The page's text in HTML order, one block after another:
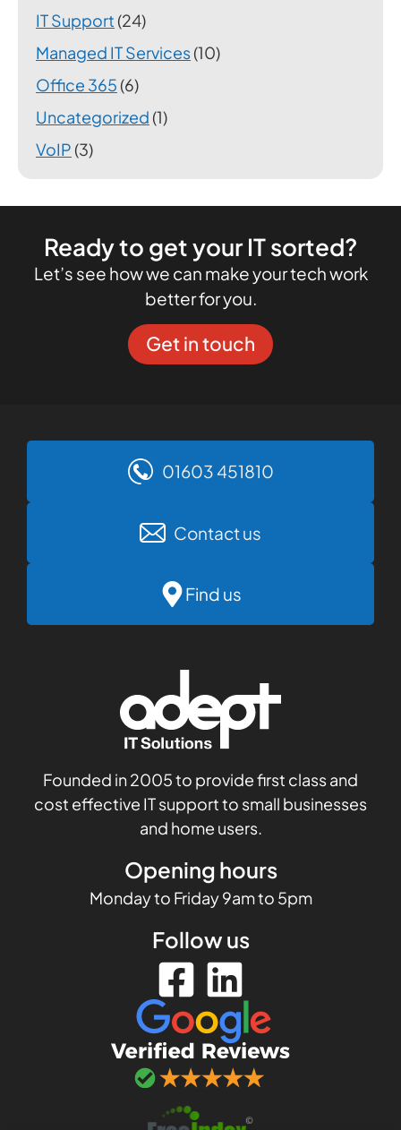
IT Support (24)
Managed IT Services(10)
Office 365 (6)
Uncategorized (1)
VoIP (3)
Ready to get your IT sorted?
Let’s see how we can make your tech work
better for you.
Get in touch
01603 451810
Contact us
Find us
Founded in 2005 to provide first class and
cost effective IT support to small businesses
and home users.
Opening hours
Monday to Friday 9am to 5pm
Follow us